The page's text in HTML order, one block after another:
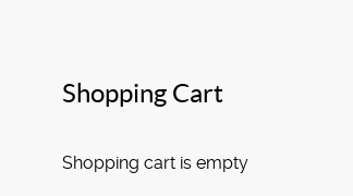
Shopping Cart
Shopping cart is empty